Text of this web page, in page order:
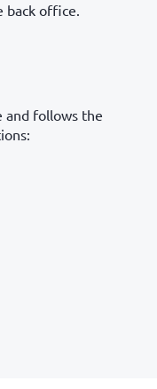
back office.
and follows the